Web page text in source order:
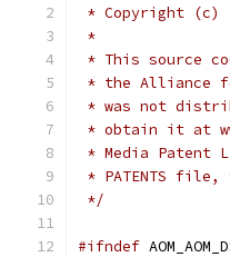
* Copyright (c)
*
* This source
* the Alliance
* was not
* obtain it at
* Media Patent
* PATENTS
*/
#ifndef